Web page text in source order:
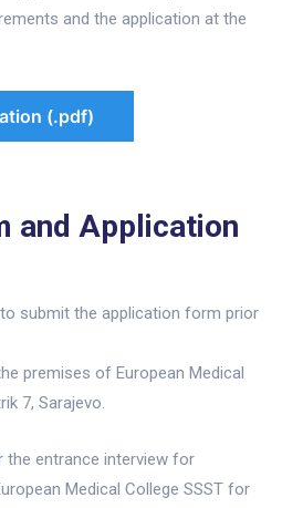
and the application at the
(.pdf)
and Application
submit the application form prior
premises of European Medical
7, Sarajevo.
the entrance interview for
Medical College SSST for